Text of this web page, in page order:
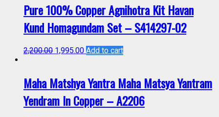
Pure 100% Copper Agnihotra Kit Havan
Kund Homagundam Set – S414297-02
2,200.00 1,995.00 Add to cart
Maha Matshya Yantra Maha Matsya Yantram
Yendram In Copper – A2206